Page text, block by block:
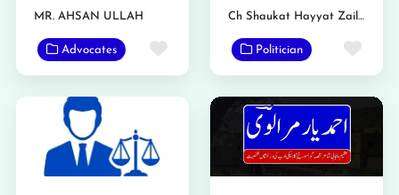
MR. AHSAN ULLAH
Advocates Favorite
Ch Shaukat Hayyat Zaildar
Politician